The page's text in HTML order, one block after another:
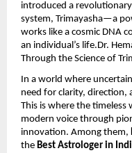
introduced a
system, Trimayasha—a
works like a cosmic DNA
an individual’s life.Dr.
Through the Science of
In a world where
need for clarity, direction,
This is where the
modern voice through
innovation. Among them,
the Best Astrologer in